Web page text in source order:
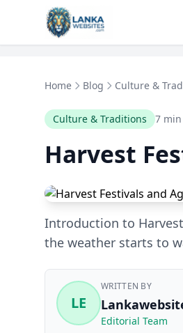
Skip to content
Home Blog Culture &
Culture & Traditions 7
Harvest
Introduction to
the weather starts to
LE
WRITTEN BY
Editorial Team